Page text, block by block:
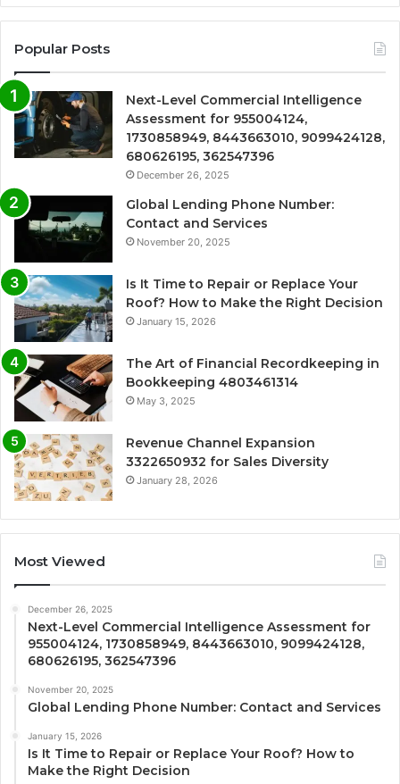
Popular Posts
Next-Level Commercial Intelligence
Assessment for 955004124,
1730858949, 8443663010, 9099424128,
680626195, 362547396
December 26, 2025
Global Lending Phone Number:
Contact and Services
November 20, 2025
Is It Time to Repair or Replace Your
Roof? How to Make the Right Decision
January 15, 2026
The Art of Financial Recordkeeping in
Bookkeeping 4803461314
May 3, 2025
Revenue Channel Expansion
3322650932 for Sales Diversity
January 28, 2026
Most Viewed
December 26, 2025
Next-Level Commercial Intelligence Assessment for
955004124, 1730858949, 8443663010, 9099424128,
680626195, 362547396
November 20, 2025
Global Lending Phone Number: Contact and Services
January 15, 2026
Is It Time to Repair or Replace Your Roof? How to
Make the Right Decision